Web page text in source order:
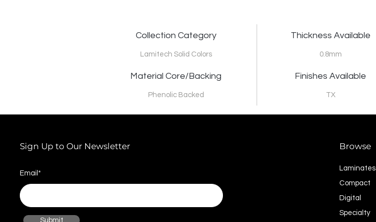
Collection Category
Lamitech Solid Colors
Thickness Available
0.8mm
Material Core/Backing
Phenolic Backed
Finishes Available
TX
Sign Up to Our Newsletter
Email*
Submit
Browse
Laminates
Compact
Digital
Specialty